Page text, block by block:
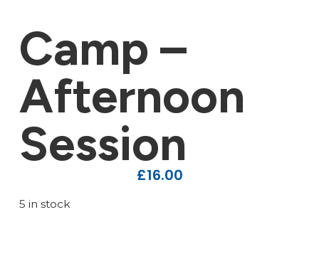
Camp –
Afternoon
Session
£16.00
5 in stock